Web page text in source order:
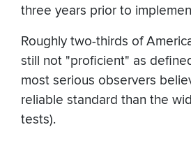
three years prior to
Roughly two-thirds of
still not "proficient" as
most serious observers
reliable standard than the
tests).